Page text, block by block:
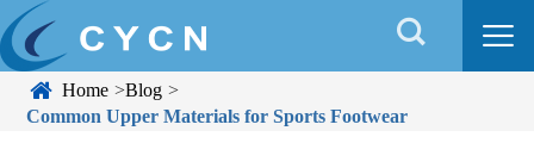
 
Home
Blog
Common Upper Materials for Sports Footwear